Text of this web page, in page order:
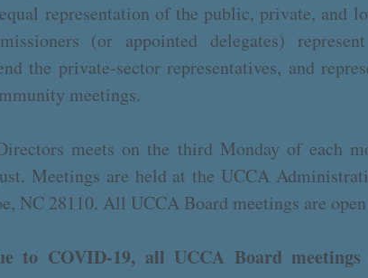
representation of the public, private, and
(or appointed delegates)
the private-sector representatives, and
meetings.
meets on the third Monday of each
Meetings are held at the UCCA
NC 28110. All UCCA Board meetings are
to COVID-19, all UCCA Board